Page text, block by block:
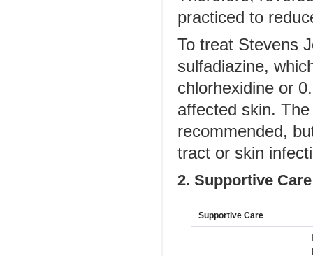
practiced to
To treat Stevens
sulfadiazine,
chlorhexidine or
affected skin.
recommended,
tract or skin
2. Supportive Care
Supportive Care